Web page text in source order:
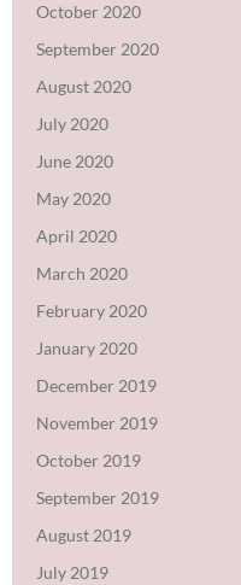
October 2020
September 2020
August 2020
July 2020
June 2020
May 2020
April 2020
March 2020
February 2020
January 2020
December 2019
November 2019
October 2019
September 2019
August 2019
July 2019